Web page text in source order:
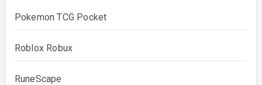
Pokemon TCG Pocket
Roblox Robux
RuneScape